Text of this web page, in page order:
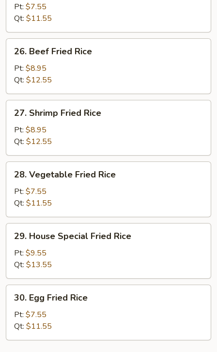
Fried
Rice
Pt: $7.55
Qt: $11.55
Beef
Fried
Rice
26. Beef Fried Rice
Pt: $8.95
Qt: $12.55
Shrimp
Fried
Rice
27. Shrimp Fried Rice
Pt: $8.95
Qt: $12.55
Vegetable
Fried
Rice
28. Vegetable Fried Rice
Pt: $7.55
Qt: $11.55
House
Special
Fried
Rice
29. House Special Fried Rice
Pt: $9.55
Qt: $13.55
Egg
Fried
Rice
30. Egg Fried Rice
Pt: $7.55
Qt: $11.55